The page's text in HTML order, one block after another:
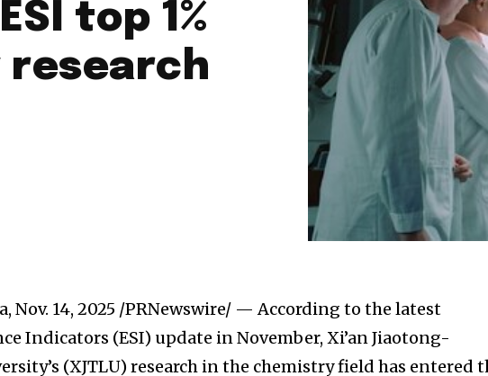
top 1%
,Nov. 14, 2025 /PRNewswire/ — According to the latest
Indicators (ESI) update in November, Xi’an Jiaotong-
(XJTLU) research in the chemistry field has entered